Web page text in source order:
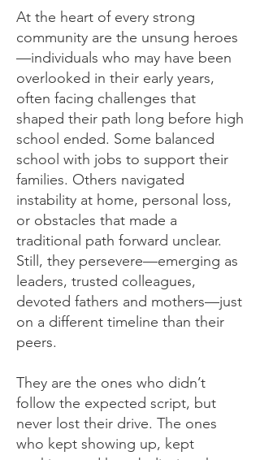
At the heart of every strong
community are the unsung heroes
—individuals who may have been
overlooked in their early years,
often facing challenges that
shaped their path long before high
school ended. Some balanced
school with jobs to support their
families. Others navigated
instability at home, personal loss,
or obstacles that made a
traditional path forward unclear.
Still, they persevere—emerging as
leaders, trusted colleagues,
devoted fathers and mothers—just
on a different timeline than their
peers.
They are the ones who didn’t
follow the expected script, but
never lost their drive. The ones
who kept showing up, kept